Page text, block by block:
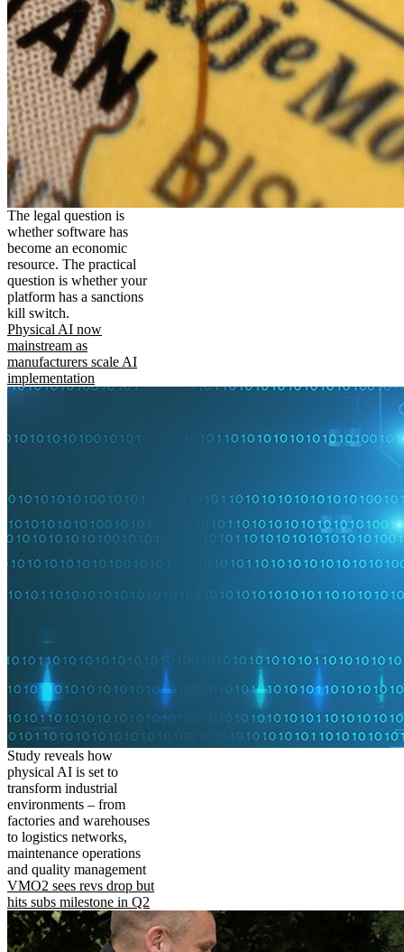
The legal question is
whether software has
become an economic
resource. The practical
question is whether your
platform has a sanctions
kill switch.
Physical AI now
mainstream as
manufacturers scale AI
implementation
Study reveals how
physical AI is set to
transform industrial
environments – from
factories and warehouses
to logistics networks,
maintenance operations
and quality management
VMO2 sees revs drop but
hits subs milestone in Q2